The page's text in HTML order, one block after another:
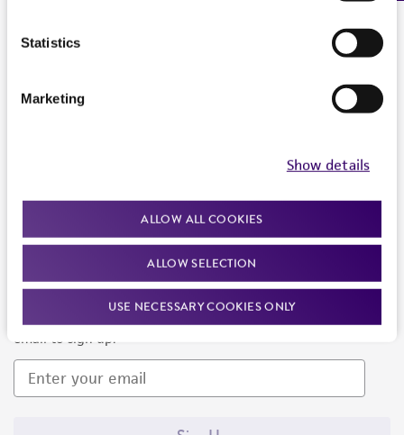
Statistics
Marketing
Show details
ALLOW ALL COOKIES
ALLOW SELECTION
USE NECESSARY COOKIES ONLY
Newsletter Signup
Keep up to date with our events, news, and more. Enter your
email to sign up.